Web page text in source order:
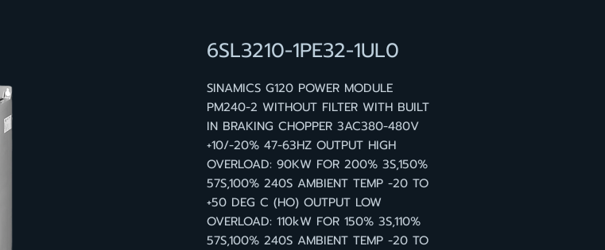
6SL3210-1PE32-1UL0
SINAMICS G120 POWER MODULE
PM240-2 WITHOUT FILTER WITH BUILT
IN BRAKING CHOPPER 3AC380-480V
+10/-20% 47-63HZ OUTPUT HIGH
OVERLOAD: 90KW FOR 200% 3S,150%
57S,100% 240S AMBIENT TEMP -20 TO
+50 DEG C (HO) OUTPUT LOW
OVERLOAD: 110kW FOR 150% 3S,110%
57S,100% 240S AMBIENT TEMP -20 TO